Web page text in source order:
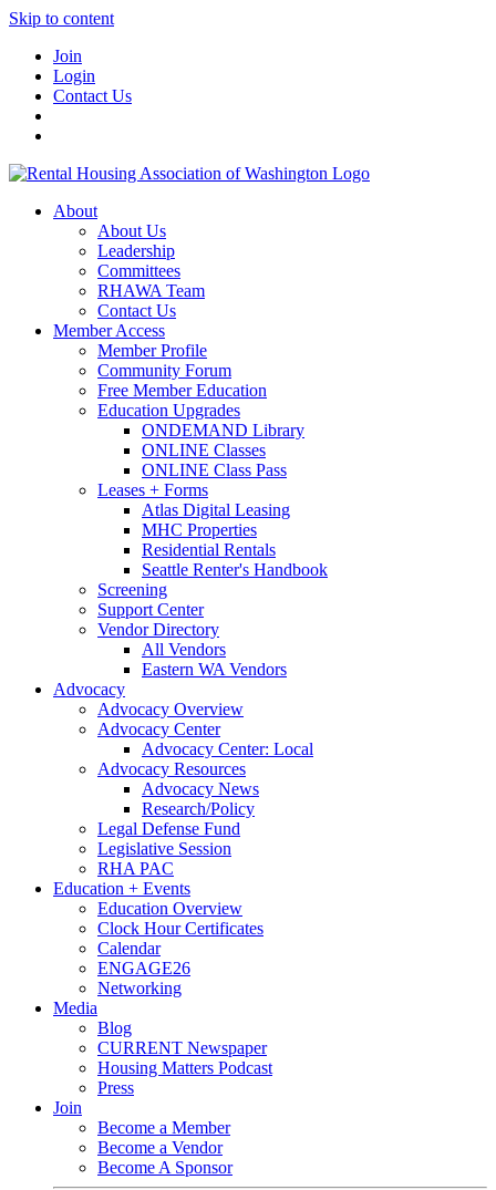
Skip to content
Join
Login
Contact Us
About
About Us
Leadership
Committees
RHAWA Team
Contact Us
Member Access
Member Profile
Community Forum
Free Member Education
Education Upgrades
ONDEMAND Library
ONLINE Classes
ONLINE Class Pass
Leases + Forms
Atlas Digital Leasing
MHC Properties
Residential Rentals
Seattle Renter's Handbook
Screening
Support Center
Vendor Directory
All Vendors
Eastern WA Vendors
Advocacy
Advocacy Overview
Advocacy Center
Advocacy Center: Local
Advocacy Resources
Advocacy News
Research/Policy
Legal Defense Fund
Legislative Session
RHA PAC
Education + Events
Education Overview
Clock Hour Certificates
Calendar
ENGAGE26
Networking
Media
Blog
CURRENT Newspaper
Housing Matters Podcast
Press
Join
Become a Member
Become a Vendor
Become A Sponsor